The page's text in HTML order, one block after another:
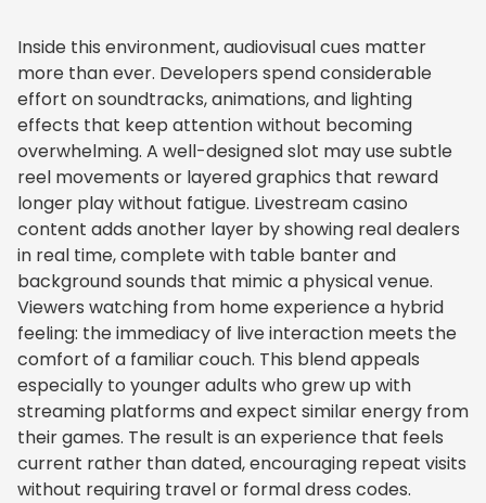
Inside this environment, audiovisual cues matter
more than ever. Developers spend considerable
effort on soundtracks, animations, and lighting
effects that keep attention without becoming
overwhelming. A well-designed slot may use subtle
reel movements or layered graphics that reward
longer play without fatigue. Livestream casino
content adds another layer by showing real dealers
in real time, complete with table banter and
background sounds that mimic a physical venue.
Viewers watching from home experience a hybrid
feeling: the immediacy of live interaction meets the
comfort of a familiar couch. This blend appeals
especially to younger adults who grew up with
streaming platforms and expect similar energy from
their games. The result is an experience that feels
current rather than dated, encouraging repeat visits
without requiring travel or formal dress codes.